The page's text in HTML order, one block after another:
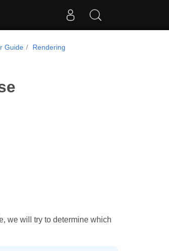
Guide
Rendering
we will try to determine which